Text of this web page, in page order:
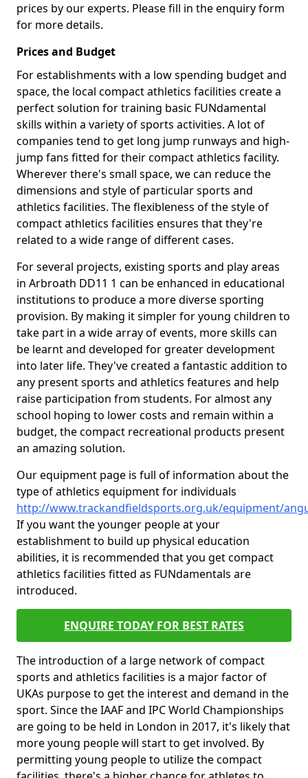
prices by our experts. Please fill in the enquiry form
for more details.
Prices and Budget
For establishments with a low spending budget and
space, the local compact athletics facilities create a
perfect solution for training basic FUNdamental
skills within a variety of sports activities. A lot of
companies tend to get long jump runways and high-
jump fans fitted for their compact athletics facility.
Wherever there's small space, we can reduce the
dimensions and style of particular sports and
athletics facilities. The flexibleness of the style of
compact athletics facilities ensures that they're
related to a wide range of different cases.
For several projects, existing sports and play areas
in Arbroath DD11 1 can be enhanced in educational
institutions to produce a more diverse sporting
provision. By making it simpler for young children to
take part in a wide array of events, more skills can
be learnt and developed for greater development
into later life. They've created a fantastic addition to
any present sports and athletics features and help
raise participation from students. For almost any
school hoping to lower costs and remain within a
budget, the compact recreational products present
an amazing solution.
Our equipment page is full of information about the
type of athletics equipment for individuals
http://www.trackandfieldsports.org.uk/equipment/
If you want the younger people at your
establishment to build up physical education
abilities, it is recommended that you get compact
athletics facilities fitted as FUNdamentals are
introduced.
ENQUIRE TODAY FOR BEST RATES
The introduction of a large network of compact
sports and athletics facilities is a major factor of
UKAs purpose to get the interest and demand in the
sport. Since the IAAF and IPC World Championships
are going to be held in London in 2017, it's likely that
more young people will start to get involved. By
permitting young people to utilize the compact